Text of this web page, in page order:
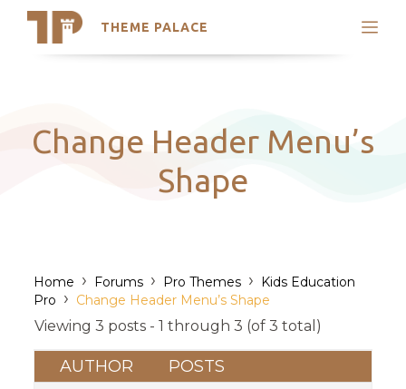
THEME PALACE
Search
Latest Themes
Trending Themes
Change Header Menu’s
Shape
Home › Forums › Pro Themes › Kids Education
Pro › Change Header Menu’s Shape
Viewing 3 posts - 1 through 3 (of 3 total)
AUTHOR POSTS